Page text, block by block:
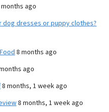
months ago
dog dresses or puppy clothes?
8 months ago
ago
8 months, 1 week ago
8 months, 1 week ago